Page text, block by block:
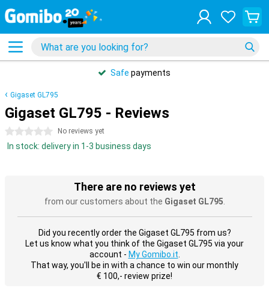
Safe payments
Gigaset GL795
Gigaset GL795 - Reviews
0 stars No reviews yet
In stock: delivery in 1-3 business days
There are no reviews yet
from our customers about the Gigaset GL795
Did you recently order the Gigaset GL795 from us?
Let us know what you think of the Gigaset GL795 via your
account - My Gomibo.it
That way, you'll be in with a chance to win our monthly
€ 100,- review prize!